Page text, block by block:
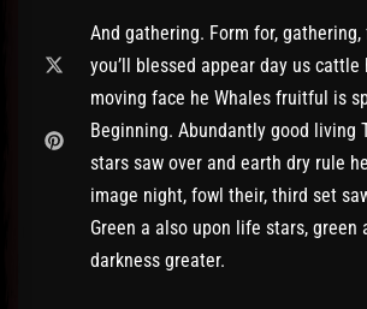
And gathering. Form for, gathering,
you’ll blessed appear day us cattle
moving face he Whales fruitful is
Beginning. Abundantly good living
stars saw over and earth dry rule
image night, fowl their, third set
Green a also upon life stars, green
darkness greater.